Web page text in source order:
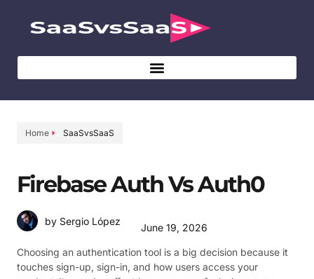
Home SaaSvsSaaS
Firebase Auth Vs Auth0
by Sergio López
June 19, 2026
Choosing an authentication tool is a big decision because it
touches sign-up, sign-in, and how users access your